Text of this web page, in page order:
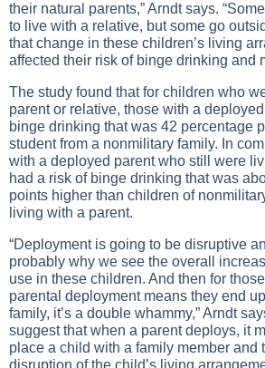
their natural parents,” Arndt says.
to live with a relative, but some go
that change in these children’s living
affected their risk of binge drinking and
The study found that for children who
parent or relative, those with a
binge drinking that was 42 percentage
student from a nonmilitary family. In
with a deployed parent who still were
had a risk of binge drinking that was
points higher than children of
living with a parent.
“Deployment is going to be disruptive
probably why we see the overall
use in these children. And then for
parental deployment means they end
family, it’s a double whammy,” Arndt
suggest that when a parent deploys, it
place a child with a family member and
disruption of the child’s living